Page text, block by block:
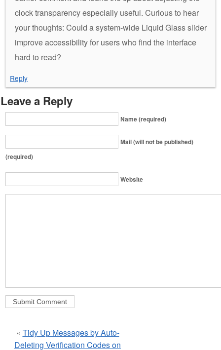
clock transparency especially useful. Curious to hear
your thoughts: Could a system-wide Liquid Glass slider
improve accessibility for users who find the interface
hard to read?
Reply
Leave a Reply
Name (required)
Mail (will not be published)
(required)
Website
« Tidy Up Messages by Auto-
Deleting Verification Codes on